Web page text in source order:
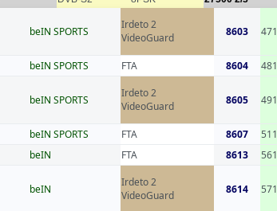
beIN SPORTS
Irdeto 2
VideoGuard
8603 471
beIN SPORTS FTA 8604 481
beIN SPORTS
Irdeto 2
VideoGuard
8605 491
beIN SPORTS FTA 8607 511
beIN FTA 8613 561
beIN
Irdeto 2
VideoGuard
8614 571